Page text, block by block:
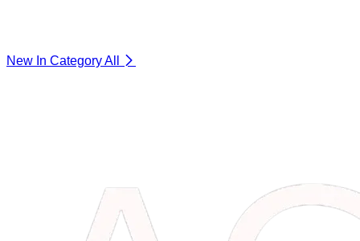
New In CategoryAll